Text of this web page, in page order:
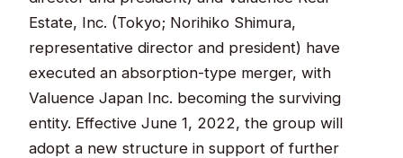
Estate, Inc. (Tokyo; Norihiko Shimura,
representative director and president) have
executed an absorption-type merger, with
Valuence Japan Inc. becoming the surviving
entity. Effective June 1, 2022, the group will
adopt a new structure in support of further